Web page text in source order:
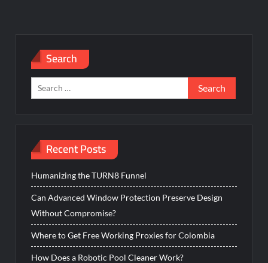
Search
Search
for:
Recent Posts
Humanizing the TURN8 Funnel
Can Advanced Window Protection Preserve Design
Without Compromise?
Where to Get Free Working Proxies for Colombia
How Does a Robotic Pool Cleaner Work?